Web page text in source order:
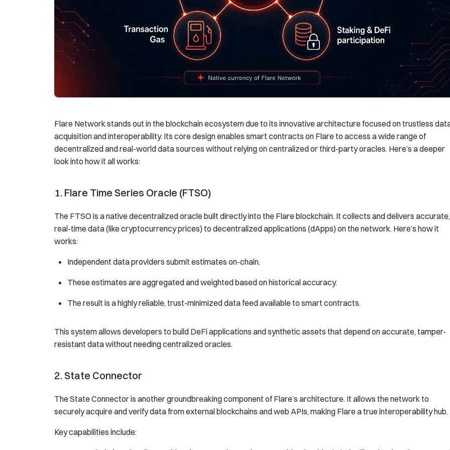
Flare Network stands out in the blockchain ecosystem due to its innovative architecture focused on trustless
acquisition and interoperability. Its core design enables smart contracts on Flare to access a wide range of
decentralized and real-world data sources without relying on centralized or third-party oracles. Here’s a deeper
look into how it all works:
1. Flare Time Series Oracle (FTSO)
The FTSO is a native decentralized oracle built directly into the Flare blockchain. It collects and delivers accurate,
real-time data (like cryptocurrency prices) to decentralized applications (dApps) on the network. Here’s how it
works:
Independent data providers submit estimates on-chain.
These estimates are aggregated and weighted based on historical accuracy.
The result is a highly reliable, trust-minimized data feed available to smart contracts.
This system allows developers to build DeFi applications and synthetic assets that depend on accurate, tamper-
resistant data without needing centralized oracles.
2. State Connector
The State Connector is another groundbreaking component of Flare’s architecture. It allows the network to
securely acquire and verify data from external blockchains and web APIs, making Flare a true interoperability hub.
Key capabilities include: